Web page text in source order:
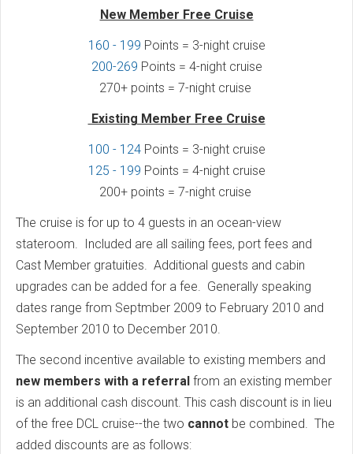
New Member Free Cruise
160 - 199 Points = 3-night cruise
200-269 Points = 4-night cruise
270+ points = 7-night cruise
Existing Member Free Cruise
100 - 124Points = 3-night cruise
125 - 199 Points = 4-night cruise
200+ points = 7-night cruise
The cruise is for up to 4 guests in an ocean-view
stateroom. Included are all sailing fees, port fees and
Cast Member gratuities. Additional guests and cabin
upgrades can be added for a fee. Generally speaking
dates range from Septmber 2009 to February 2010 and
September 2010 to December 2010.
The second incentive available to existing members and
new members with a referral from an existing member
is an additional cash discount. This cash discount is in lieu
of the free DCL cruise--the two cannot be combined. The
added discounts are as follows: